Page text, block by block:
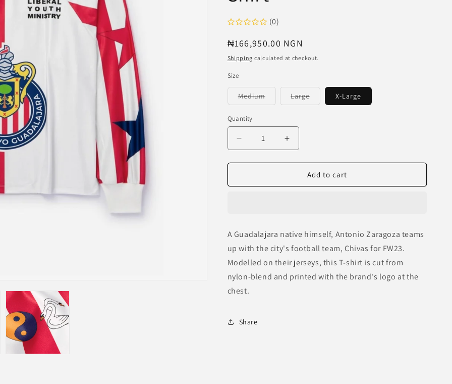
n
(0)
Regular
price
₦166,950.00 NGN
Shipping calculated at checkout.
Size
MediumVariant
sold
LargeVariant
sold
X-Large
Quantity
Decrease
quantity
for
YOUTH
Printed
Nylon-
Blend
Shirt
Increase
quantity
for
LIBERAL
YOUTH
Printed
Nylon-
Blend
Jersey
Shirt
Add to cart
A Guadalajara native himself, Antonio Zaragoza teams
up with the city's football team, Chivas for FW23.
Modelled on their jerseys, this T-shirt is cut from
nylon-blend and printed with the brand's logo at the
chest.
Share